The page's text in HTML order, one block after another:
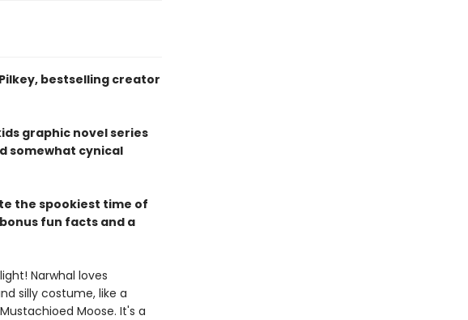
bestselling creator
graphic novel series
somewhat cynical
the spookiest time of
fun facts and a
Narwhal loves
silly costume, like a
Moose. It's a